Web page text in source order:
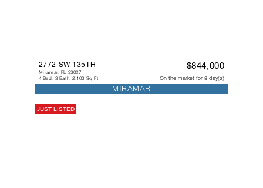
2772 SW 135TH
Miramar, FL 33027
4 Bed, 3 Bath, 2,103 Sq Ft
$844,000
On the market for 8 day(s)
MIRAMAR
JUST LISTED